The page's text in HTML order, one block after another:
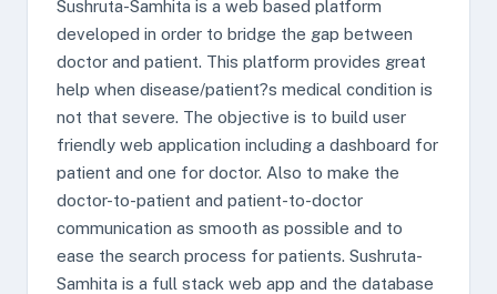
Sushruta-Samhita is a web based platform
developed in order to bridge the gap between
doctor and patient. This platform provides great
help when disease/patient?s medical condition is
not that severe. The objective is to build user
friendly web application including a dashboard for
patient and one for doctor. Also to make the
doctor-to-patient and patient-to-doctor
communication as smooth as possible and to
ease the search process for patients. Sushruta-
Samhita is a full stack web app and the database